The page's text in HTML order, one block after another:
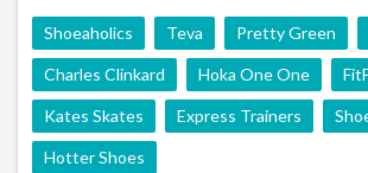
Shoeaholics Teva Pretty Green
Charles Clinkard Hoka One One
Kates Skates Express Trainers
Hotter Shoes